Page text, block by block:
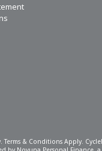
& Conditions Apply.